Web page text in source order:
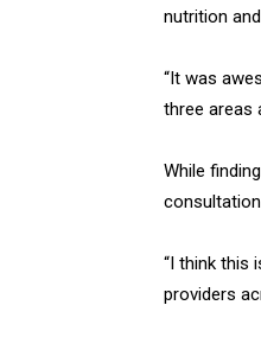
nutrition
“It was
three areas
While
“I think this
providers